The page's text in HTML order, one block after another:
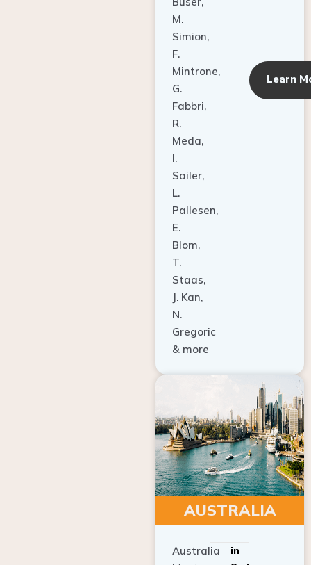
M.
Simion,
F.
Mintrone,
G.
Fabbri,
R.
Meda,
I.
Sailer,
L.
Pallesen,
E.
Blom,
T.
Staas,
J. Kan,
N.
Gregoric
& more
AUSTRALIA
Master
Sydney